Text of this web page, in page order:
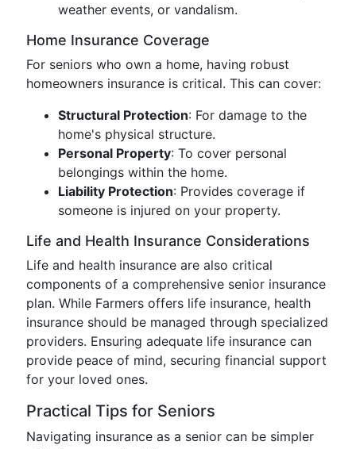
weather events, or vandalism.
Home Insurance Coverage
For seniors who own a home, having robust
homeowners insurance is critical. This can cover:
Structural Protection: For damage to the
home's physical structure.
Personal Property: To cover personal
belongings within the home.
Liability Protection: Provides coverage if
someone is injured on your property.
Life and Health Insurance Considerations
Life and health insurance are also critical
components of a comprehensive senior insurance
plan. While Farmers offers life insurance, health
insurance should be managed through specialized
providers. Ensuring adequate life insurance can
provide peace of mind, securing financial support
for your loved ones.
Practical Tips for Seniors
Navigating insurance as a senior can be simpler